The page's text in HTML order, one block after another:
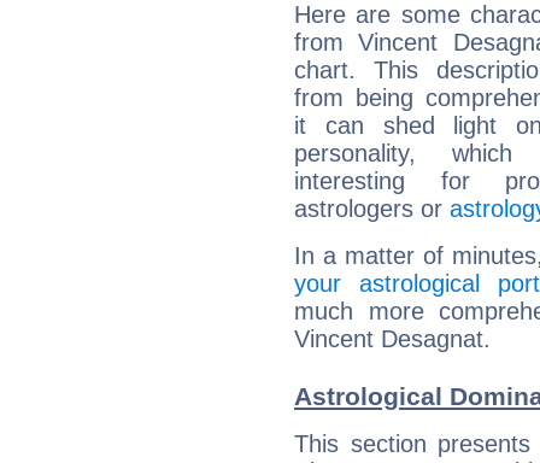
Here are some
from Vincent
chart. This
from being
it can shed light
personality,
interesting for
astrologers or
In a matter of
your astrological
much more
Vincent Desagnat.
Astrological
This section